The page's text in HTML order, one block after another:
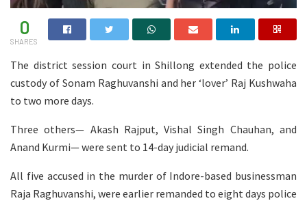
0
SHARES
The district session court in Shillong extended the police
custody of Sonam Raghuvanshi and her ‘lover’ Raj Kushwaha
to two more days.
Three others— Akash Rajput, Vishal Singh Chauhan, and
Anand Kurmi— were sent to 14-day judicial remand.
All five accused in the murder of Indore-based businessman
Raja Raghuvanshi, were earlier remanded to eight days police